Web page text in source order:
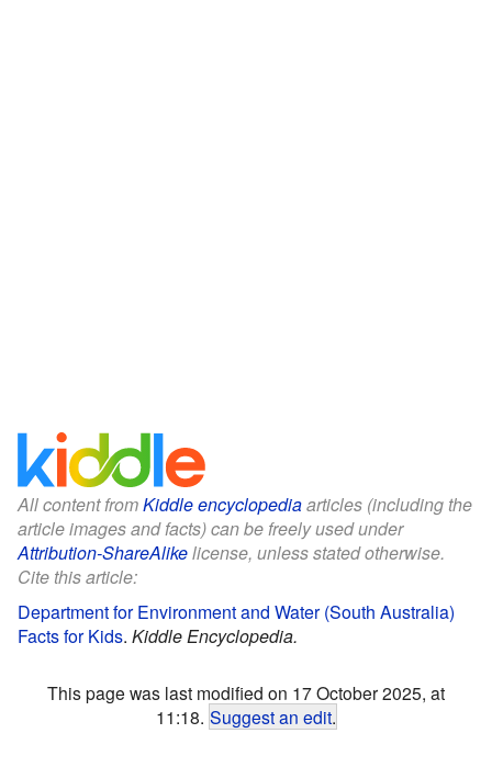
All content fromKiddle encyclopediaarticles (including the
article images and facts) can be freely used under
Attribution-ShareAlikelicense, unless stated otherwise.
Cite this article:
Department for Environment and Water (South Australia)
Facts for Kids. Kiddle Encyclopedia.
This page was last modified on 17 October 2025, at
11:18. Suggest an edit.